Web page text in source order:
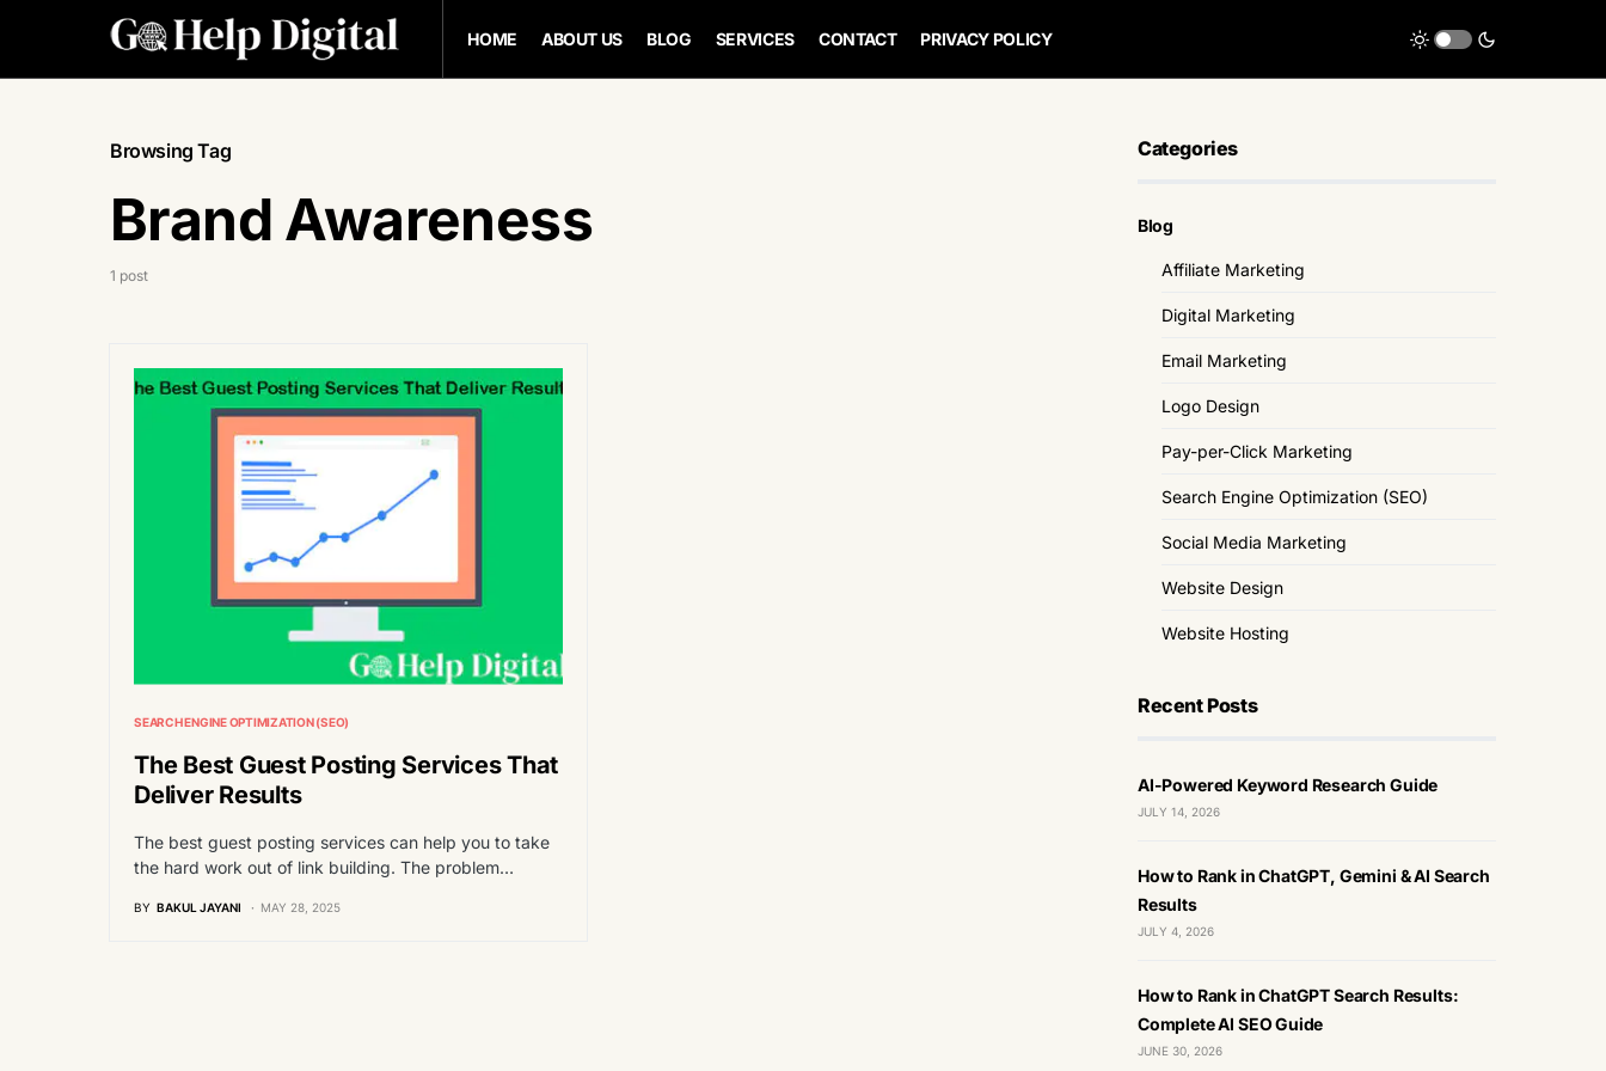
HOME ABOUT US BLOG SERVICES CONTACT PRIVACY POLICY
Browsing Tag
Brand Awareness
1 post
SEARCH ENGINE OPTIMIZATION (SEO)
The Best Guest Posting Services That
Deliver Results
The best guest posting services can help you to take
the hard work out of link building. The problem…
BY BAKUL JAYANI MAY 28, 2025
Categories
Blog
Affiliate Marketing
Digital Marketing
Email Marketing
Logo Design
Pay-per-Click Marketing
Search Engine Optimization (SEO)
Social Media Marketing
Website Design
Website Hosting
Recent Posts
AI-Powered Keyword Research Guide
JULY 14, 2026
How to Rank in ChatGPT, Gemini & AI Search
Results
JULY 4, 2026
How to Rank in ChatGPT Search Results:
Complete AI SEO Guide
JUNE 30, 2026